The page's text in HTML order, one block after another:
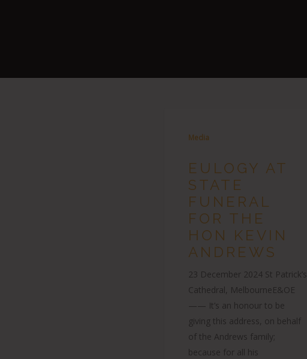
Media
EULOGY AT
STATE
FUNERAL
FOR THE
HON KEVIN
ANDREWS
23 December 2024 St Patrick’s
Cathedral, MelbourneE&OE
—— It’s an honour to be
giving this address, on behalf
of the Andrews family;
because for all his